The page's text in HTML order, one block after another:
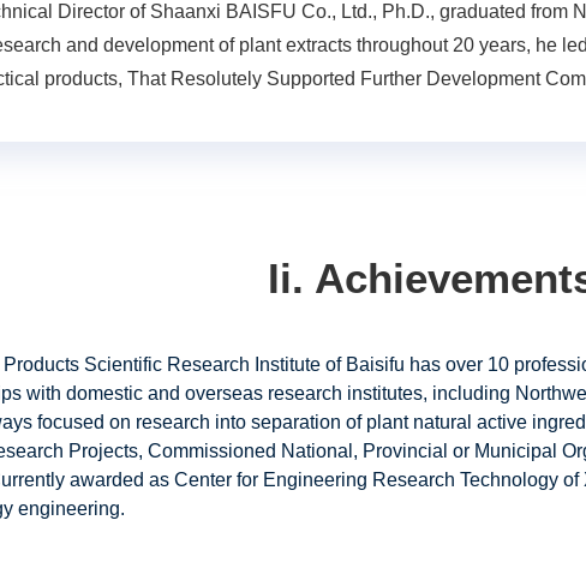
Director of Shaanxi BAISFU Co., Ltd., Ph.D., graduated
and development of plant extracts throughout 20 years, he
products, That Resolutely Supported Further Development
Ii.
Scientific Research Institute of Baisifu has over 10
with domestic and overseas research institutes, including
focused on research into separation of plant natural active
Projects, Commissioned National, Provincial or Municipal
awarded as Center for Engineering Research Technology
engineering.